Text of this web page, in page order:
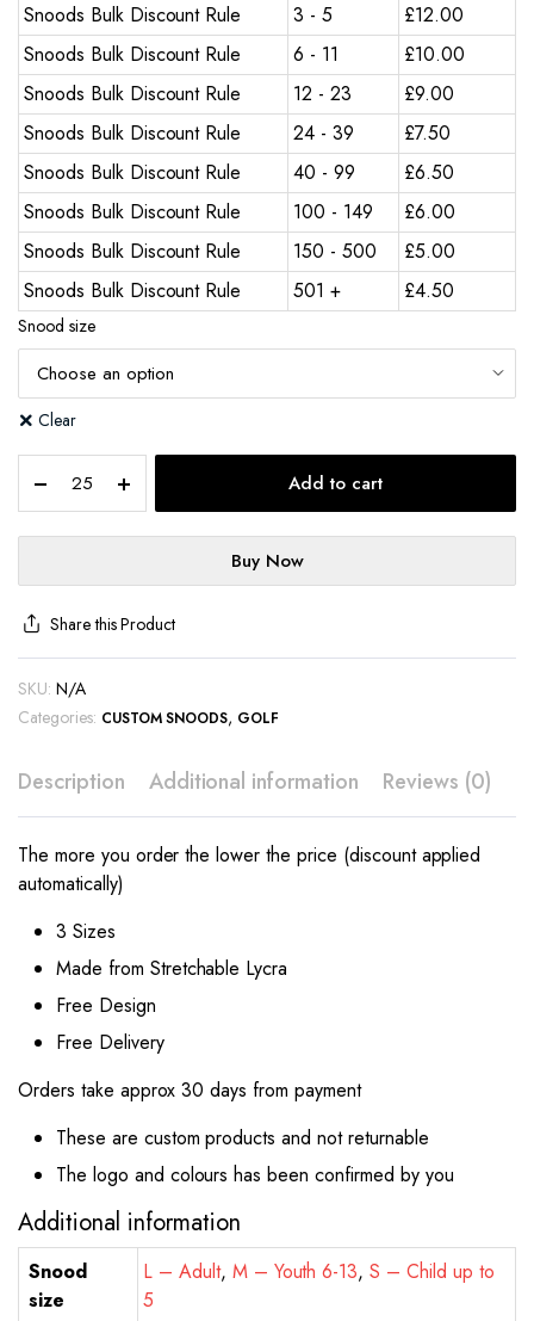
Snoods Bulk Discount Rule
3 - 5 £12.00
Snoods Bulk Discount Rule
6 - 11 £10.00
Snoods Bulk Discount Rule
12 - 23 £9.00
Snoods Bulk Discount Rule
24 - 39 £7.50
Snoods Bulk Discount Rule
40 - 99 £6.50
Snoods Bulk Discount Rule
100 - 149 £6.00
Snoods Bulk Discount Rule
150 - 500 £5.00
Snoods Bulk Discount Rule
501 + £4.50
Snood size
Clear
Add to cart
Buy Now
Share this Product
SKU: N/A
Categories: CUSTOM SNOODS, GOLF
Description Additional information Reviews (0)
The more you order the lower the price (discount applied
automatically)
3 Sizes
Made from Stretchable Lycra
Free Design
Free Delivery
Orders take approx 30 days from payment
These are custom products and not returnable
The logo and colours has been confirmed by you
Additional information
Snood
size
L – Adult, M – Youth 6-13,S – Child up to
5